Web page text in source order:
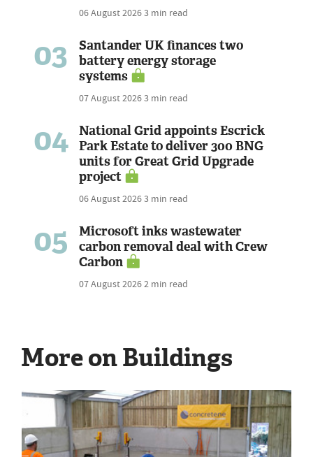
06 August 20263 min read
03
Santander UK finances two
battery energy storage
systems
07 August 20263 min read
04
National Grid appoints Escrick
Park Estate to deliver 300 BNG
units for Great Grid Upgrade
project
06 August 20263 min read
05
Microsoft inks wastewater
carbon removal deal with Crew
Carbon
07 August 20262 min read
More on Buildings